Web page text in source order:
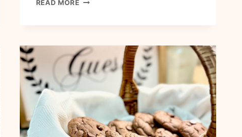
READ MORE
JOY
TO
MY
LIFE